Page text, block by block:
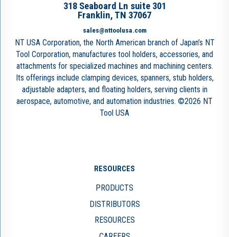
318 Seaboard Ln suite 301
Franklin, TN 37067
sales@nttoolusa.com
NT USA Corporation, the North American branch of Japan’s NT
Tool Corporation, manufactures tool holders, accessories, and
attachments for specialized machines and machining centers.
Its offerings include clamping devices, spanners, stub holders,
adjustable adapters, and floating holders, serving clients in
aerospace, automotive, and automation industries. ©2026 NT
Tool USA
RESOURCES
PRODUCTS
DISTRIBUTORS
RESOURCES